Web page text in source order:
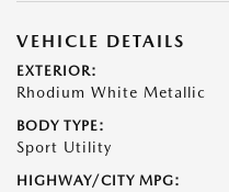
VEHICLE DETAILS
EXTERIOR:
Rhodium White Metallic
BODY TYPE:
Sport Utility
HIGHWAY/CITY MPG: